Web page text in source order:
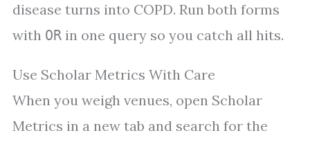
disease turns into COPD. Run both forms
with OR in one query so you catch all hits.
Use Scholar Metrics With Care
When you weigh venues, open Scholar
Metrics in a new tab and search for the